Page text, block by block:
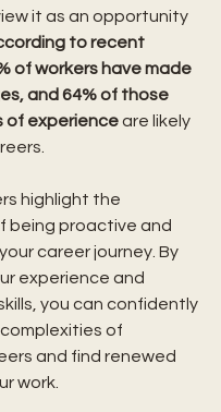
it as an opportunity
to recent
of workers have made
and 64% of those
of experience are likely
highlight the
being proactive and
career journey. By
experience and
you can confidently
of
and find renewed
work.